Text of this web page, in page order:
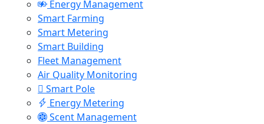
Energy Management
Smart Farming
Smart Metering
Smart Building
Fleet Management
Air Quality Monitoring
Smart Pole
Energy Metering
Scent Management